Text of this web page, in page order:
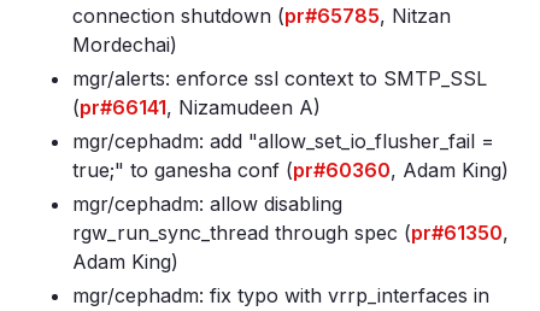
connection shutdown (pr#65785, Nitzan
Mordechai)
mgr/alerts: enforce ssl context to SMTP_SSL
(pr#66141, Nizamudeen A)
mgr/cephadm: add "allow_set_io_flusher_fail =
true;" to ganesha conf (pr#60360, Adam King)
mgr/cephadm: allow disabling
rgw_run_sync_thread through spec (pr#61350,
Adam King)
mgr/cephadm: fix typo with vrrp_interfaces in